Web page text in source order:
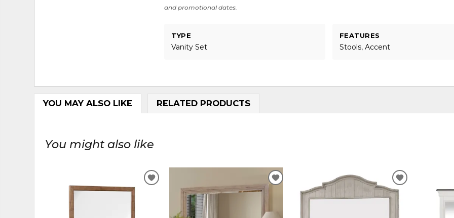
and promotional dates.
TYPE
Vanity Set
FEATURES
Stools, Accent
YOU MAY ALSO LIKE RELATED PRODUCTS
You might also like
ADD
WISHLIST
ADD
WISHLIST
ADD
TO